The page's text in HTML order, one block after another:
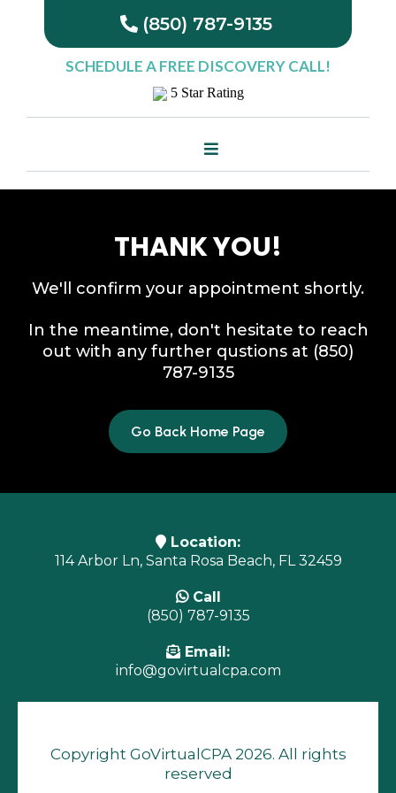
5 Star Rating
SCHEDULE AFREE DISCOVERY CALL!
(850) 787-9135
THANK YOU!
We'll confirm your appointment shortly.
In the meantime, don't hesitate to reach
out with any further qustions at (850)
787-9135
Go Back Home Page
Location:
114 Arbor Ln, Santa Rosa Beach, FL 32459
Call
(850) 787-9135
Email:
info@govirtualcpa.com
Copyright GoVirtualCPA 2026. All rights
reserved